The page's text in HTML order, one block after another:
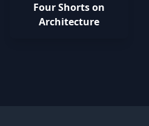
Four Shorts on
Architecture